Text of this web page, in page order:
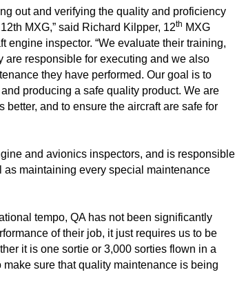
out and verifying the quality and proficiency
MXG,” said Richard Kilpper, 12th MXG
engine inspector. “We evaluate their training,
are responsible for executing and we also
they have performed. Our goal is to
producing a safe quality product. We are
better, and to ensure the aircraft are safe for
and avionics inspectors, and is responsible
maintaining every special maintenance
tempo, QA has not been significantly
of their job, it just requires us to be
it is one sortie or 3,000 sorties flown in a
sure that quality maintenance is being